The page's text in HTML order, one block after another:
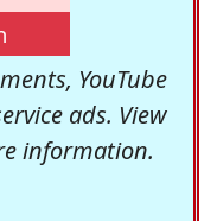
YouTube
ads. View
information.